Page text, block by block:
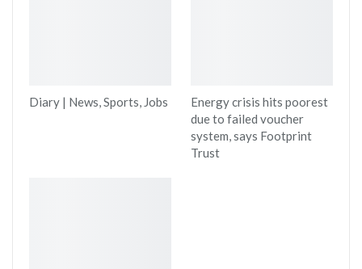
Diary | News, Sports, Jobs
Energy crisis hits poorest
due to failed voucher
system, says Footprint
Trust